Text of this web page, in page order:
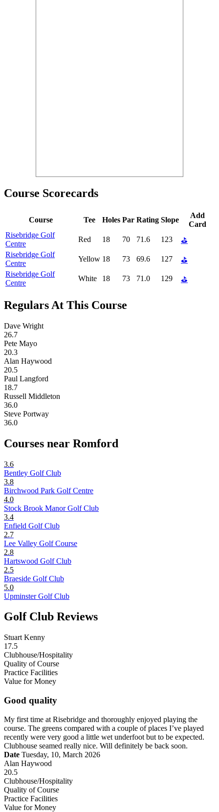
Course Scorecards
Course Tee Holes Par Rating Slope
Add
Card
Risebridge Golf
Centre
Red 18 70 71.6 123
⛳
Risebridge Golf
Centre
Yellow 18 73 69.6 127
⛳
Risebridge Golf
Centre
White 18 73 71.0 129 ⛳
Regulars At This Course
Dave Wright
26.7
Pete Mayo
20.3
Alan Haywood
20.5
Paul Langford
18.7
Russell Middleton
36.0
Steve Portway
36.0
Courses near Romford
3.6
Bentley Golf Club
3.8
Birchwood Park Golf Centre
4.0
Stock Brook Manor Golf Club
3.4
Enfield Golf Club
2.7
Lee Valley Golf Course
2.8
Hartswood Golf Club
2.5
Braeside Golf Club
5.0
Upminster Golf Club
Golf Club Reviews
Stuart Kenny
17.5
Clubhouse/Hospitality
Quality of Course
Practice Facilities
Value for Money
Good quality
My first time at Risebridge and thoroughly enjoyed playing the
course. The greens compared with a couple of places I’ve played
recently were very good a little wet underfoot but to be expected.
Clubhouse seamed really nice. Will definitely be back soon.
Date Tuesday, 10, March 2026
Alan Haywood
20.5
Clubhouse/Hospitality
Quality of Course
Practice Facilities
Value for Money